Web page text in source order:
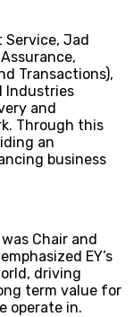
Service, Jad
Transactions),
Industries
and
Through this
an
business
Chair and
EY’s
driving
term value for
operate in.